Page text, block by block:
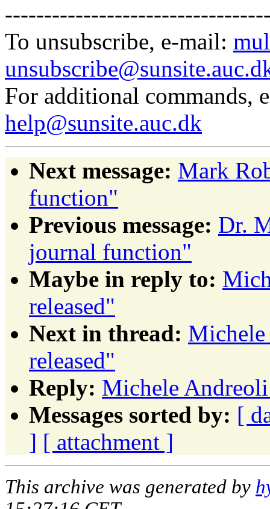
To unsubscribe, e-mail:
For additional commands,
help@sunsite.auc.dk
Next message: Mark
function"
Previous message: Dr.
journal function"
Maybe in reply to:
released"
Next in thread:
released"
Reply: Michele
Messages sorted by: [
] [ attachment ]
This archive was generated by